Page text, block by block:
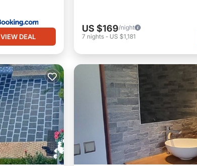
VIEW DEAL
US $169/night
7 nights - US $1,181